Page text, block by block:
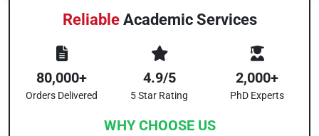
ReliableAcademic Services
80,000+
Orders Delivered
4.9/5
5 Star Rating
2,000+
PhD Experts
WHY CHOOSE US